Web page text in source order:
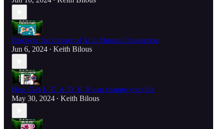
Discover the Impact of AI in Human Connection
Jun 6, 2024 • Keith Bilous
How Cub L_E_A_D_E_R can change your life
May 30, 2024 • Keith Bilous